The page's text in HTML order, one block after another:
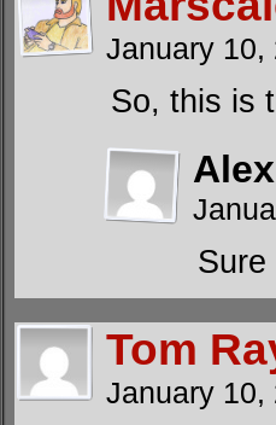
January 10,
So, this is
Sure
Tom
January 10,